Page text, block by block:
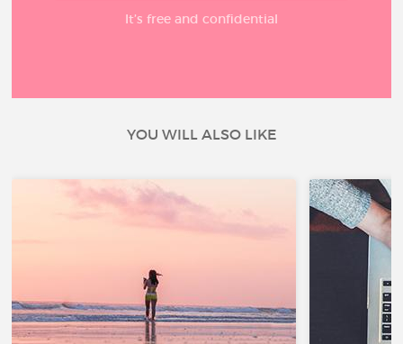
It’s free and confidential
YOU WILL ALSO LIKE